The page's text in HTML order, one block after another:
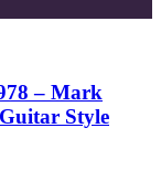
– Mark
Style